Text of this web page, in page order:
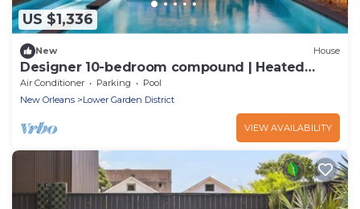
US $1,336
New House
Designer 10-bedroom compound | Heated
Pools & Hot Tubs
Air Conditioner Parking
Pool
New Orleans
Lower Garden District
VIEW AVAILABILITY